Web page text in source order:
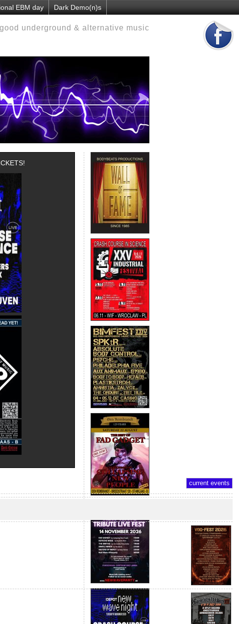
EBM day Dark Demo(n)s
underground & alternative music